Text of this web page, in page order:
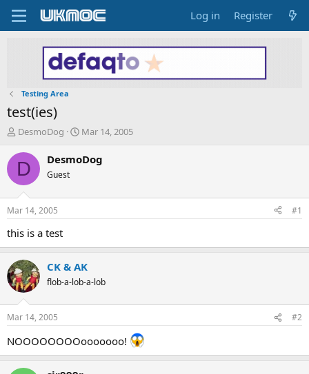
Log in Register
Testing Area
test(ies)
T
r
d
t
a
e
r
DesmoDog
S
a
t
Mar 14, 2005
D DesmoDog
Guest
Mar 14, 2005 #1
this is a test
CK & AK
flob-a-lob-a-lob
Mar 14, 2005 #2
NOOOOOOOOooooooo!